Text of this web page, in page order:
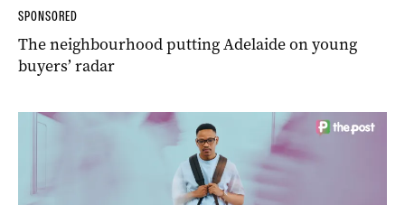
SPONSORED
The neighbourhood putting Adelaide on young
buyers’ radar